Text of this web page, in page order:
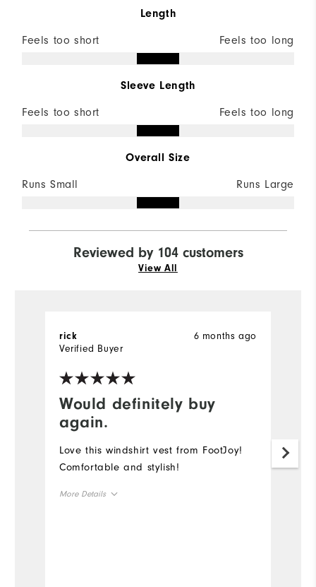
Length
Feels too short Feels too long
Sleeve Length
Feels too short Feels too long
Overall Size
Runs Small Runs Large
Reviewed by 104 customers
View All
Would definitely buy
again.
6 months ago
rick
Verified Buyer
Love this windshirt vest from FootJoy!
Comfortable and stylish!
More Details